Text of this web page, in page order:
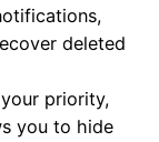
deleted
priority,
you to hide